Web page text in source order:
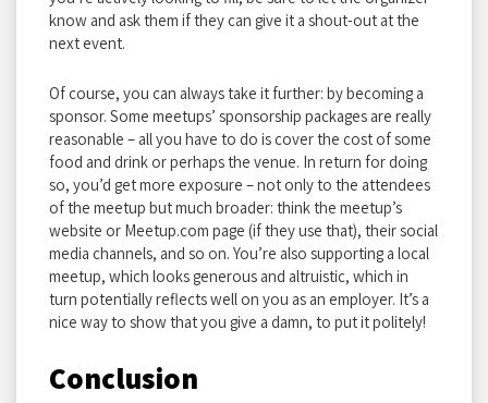
know and ask them if they can give it a shout-out at the
next event.
Of course, you can always take it further: by becoming a
sponsor. Some meetups’ sponsorship packages are really
reasonable – all you have to do is cover the cost of some
food and drink or perhaps the venue. In return for doing
so, you’d get more exposure – not only to the attendees
of the meetup but much broader: think the meetup’s
website or Meetup.com page (if they use that), their social
media channels, and so on. You’re also supporting a local
meetup, which looks generous and altruistic, which in
turn potentially reflects well on you as an employer. It’s a
nice way to show that you give a damn, to put it politely!
Conclusion